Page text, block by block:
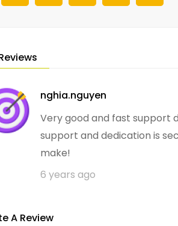
nghia.nguyen
Very good and fast support
support and dedication is
make!
6 years ago
A Review